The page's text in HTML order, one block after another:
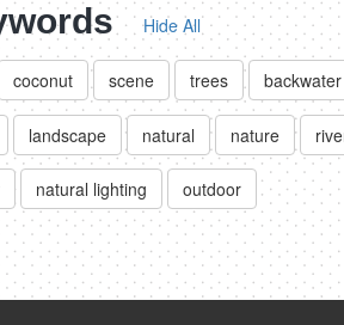
Hide All
coconut scene trees backwater
landscape natural nature
natural lighting outdoor